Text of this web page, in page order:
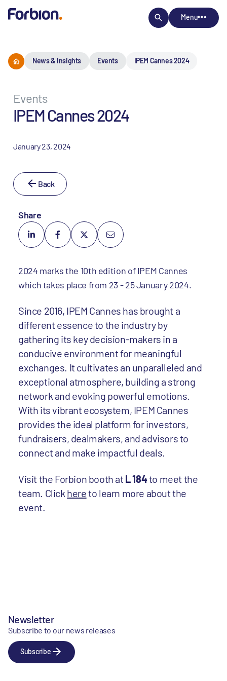
Menu
News & Insights Events IPEM Cannes 2024
Events
IPEM Cannes 2024
January 23, 2024
Back
Share
2024 marks the 10th edition of IPEM Cannes
which takes place from 23 - 25 January 2024.
Since 2016, IPEM Cannes has brought a
different essence to the industry by
gathering its key decision-makers in a
conducive environment for meaningful
exchanges. It cultivates an unparalleled and
exceptional atmosphere, building a strong
network and evoking powerful emotions.
With its vibrant ecosystem, IPEM Cannes
provides the ideal platform for investors,
fundraisers, dealmakers, and advisors to
connect and make impactful deals.
Visit the Forbion booth atL 184to meet the
team. Click hereto learn more about the
event.
Newsletter
Subscribe to our news releases
Subscribe